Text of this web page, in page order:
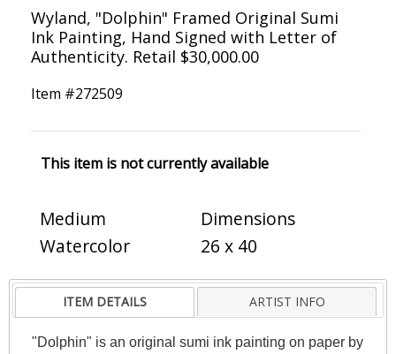
Wyland, "Dolphin" Framed Original Sumi
Ink Painting, Hand Signed with Letter of
Authenticity. Retail $30,000.00
Item #272509
This item is not currently available
Medium
Watercolor
Dimensions
26 x 40
ITEM DETAILS ARTIST INFO
"Dolphin" is an original sumi ink painting on paper by